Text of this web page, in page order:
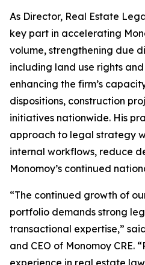
As Director, Real Estate
key part in accelerating
volume, strengthening due
including land use rights
enhancing the firm’s
dispositions, construction
initiatives nationwide. His
approach to legal strategy
internal workflows, reduce
Monomoy’s continued
“The continued growth of
portfolio demands strong
transactional expertise,”
and CEO of Monomoy CRE.
experience in real estate